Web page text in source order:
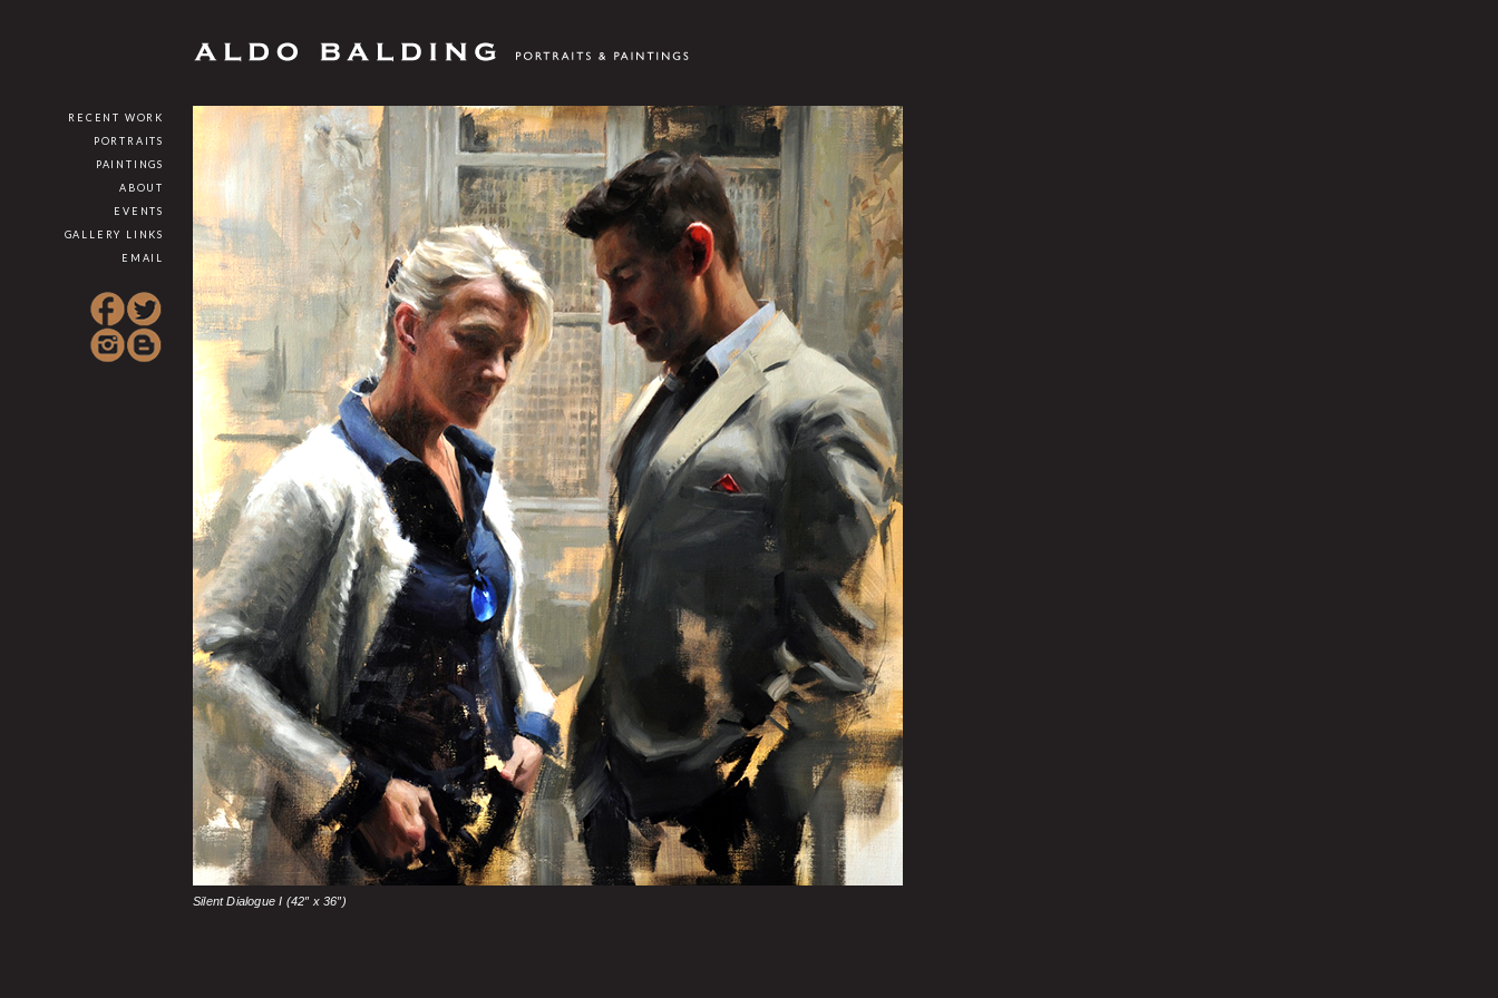
RECENT WORK
PORTRAITS
PAINTINGS
ABOUT
EVENTS
GALLERY LINKS
EMAIL
Silent Dialogue I (42″ x 36″)